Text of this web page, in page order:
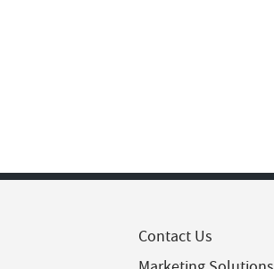
Contact Us